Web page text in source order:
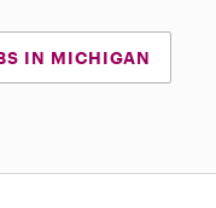
IN MICHIGAN